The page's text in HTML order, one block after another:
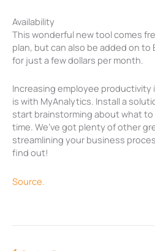
Availability
This wonderful new tool comes
plan, but can also be added on to
for just a few dollars per month.
Increasing employee productivity
is with MyAnalytics. Install a
start brainstorming about what to
time. We’ve got plenty of other
streamlining your business
find out!
Source.